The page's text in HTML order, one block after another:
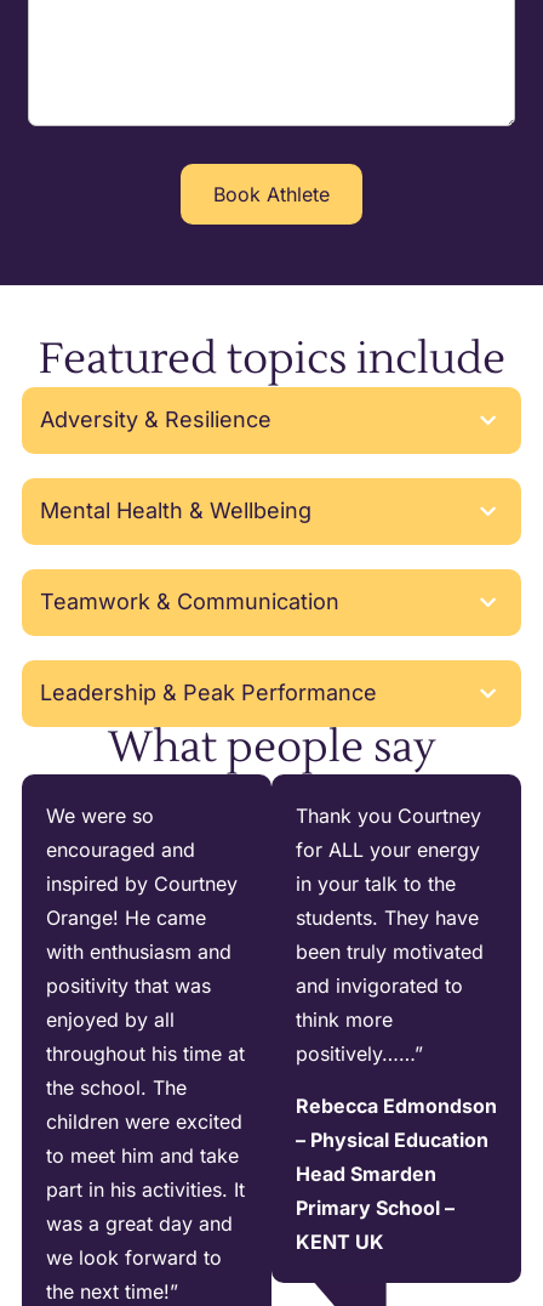
Featured topics include
Adversity & Resilience
Mental Health & Wellbeing
Teamwork & Communication
Leadership & Peak Performance
What people say
We were so
encouraged and
inspired by Courtney
Orange! He came
with enthusiasm and
positivity that was
enjoyed by all
throughout his time at
the school. The
children were excited
to meet him and take
part in his activities. It
was a great day and
we look forward to
the next time!”
Thank you Courtney
for ALL your energy
in your talk to the
students. They have
been truly motivated
and invigorated to
think more
positively……”
Rebecca Edmondson
– Physical Education
Head Smarden
Primary School –
KENT UK